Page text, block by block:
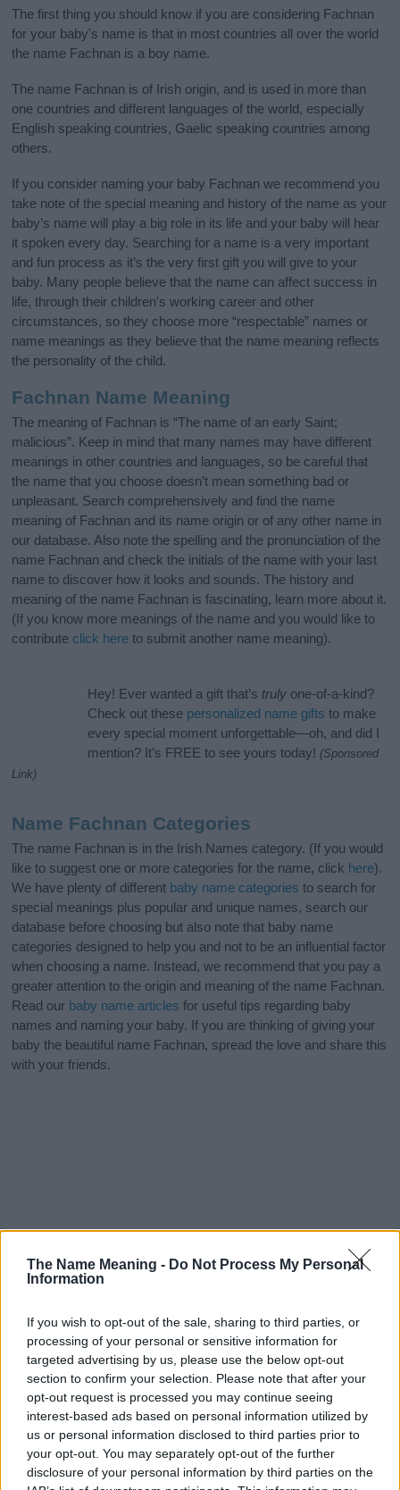
The Name Meaning - Do Not Process My Personal
Information
If you wish to opt-out of the sale, sharing to third parties, or
processing of your personal or sensitive information for
targeted advertising by us, please use the below opt-out
section to confirm your selection. Please note that after your
opt-out request is processed you may continue seeing
interest-based ads based on personal information utilized by
us or personal information disclosed to third parties prior to
your opt-out. You may separately opt-out of the further
disclosure of your personal information by third parties on the
The first thing you should know if you are considering Fachnan
for your baby's name is that in most countries all over the world
the name Fachnan is a boy name.
The name Fachnan is of Irish origin, and is used in more than
one countries and different languages of the world, especially
English speaking countries, Gaelic speaking countries among
others.
If you consider naming your baby Fachnan we recommend you
take note of the special meaning and history of the name as your
baby’s name will play a big role in its life and your baby will hear
it spoken every day. Searching for a name is a very important
and fun process as it’s the very first gift you will give to your
baby. Many people believe that the name can affect success in
life, through their children's working career and other
circumstances, so they choose more “respectable” names or
name meanings as they believe that the name meaning reflects
the personality of the child.
Fachnan Name Meaning
The meaning of Fachnan is “The name of an early Saint;
malicious”. Keep in mind that many names may have different
meanings in other countries and languages, so be careful that
the name that you choose doesn’t mean something bad or
unpleasant. Search comprehensively and find the name
meaning of Fachnan and its name origin or of any other name in
our database. Also note the spelling and the pronunciation of the
name Fachnan and check the initials of the name with your last
name to discover how it looks and sounds. The history and
meaning of the name Fachnan is fascinating, learn more about it.
(If you know more meanings of the name and you would like to
contribute click here to submit another name meaning).
Hey! Ever wanted a gift that’s truly one-of-a-kind?
Check out these personalized name gifts to make
every special moment unforgettable—oh, and did I
mention? It’s FREE to see yours today! (Sponsored
Link)
Name Fachnan Categories
The name Fachnan is in the Irish Names category. (If you would
like to suggest one or more categories for the name, click here).
We have plenty of different baby name categories to search for
special meanings plus popular and unique names, search our
database before choosing but also note that baby name
categories designed to help you and not to be an influential factor
when choosing a name. Instead, we recommend that you pay a
greater attention to the origin and meaning of the name Fachnan.
Read our baby name articles for useful tips regarding baby
names and naming your baby. If you are thinking of giving your
baby the beautiful name Fachnan, spread the love and share this
with your friends.